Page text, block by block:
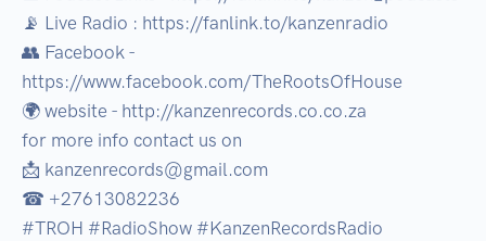
📡 Live Radio : https://fanlink.to/kanzenradio
👥 Facebook -
https://www.facebook.com/TheRootsOfHouse
🌍 website - http://kanzenrecords.co.co.za
for more info contact us on
📩 kanzenrecords@gmail.com
☎ +27613082236
#TROH #RadioShow #KanzenRecordsRadio